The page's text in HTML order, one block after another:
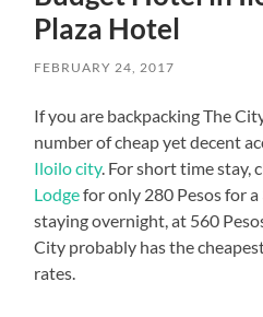
Plaza Hotel
FEBRUARY 24, 2017
If you are backpacking The
number of cheap yet decent
Iloilo city. For short time stay,
Lodgefor only 280 Pesos for
staying overnight, at 560
City probably has the
rates.